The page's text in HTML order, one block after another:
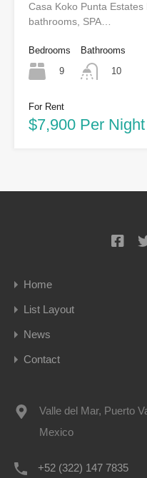
Casa Koko Punta
bathrooms, SPA…
Bedrooms
9
Bathrooms
10
For Rent
$7,900 Per Night
Home
List Layout
News
Contact
Valle del Mar, Puerto
Mexico
+52 (322) 147 7835